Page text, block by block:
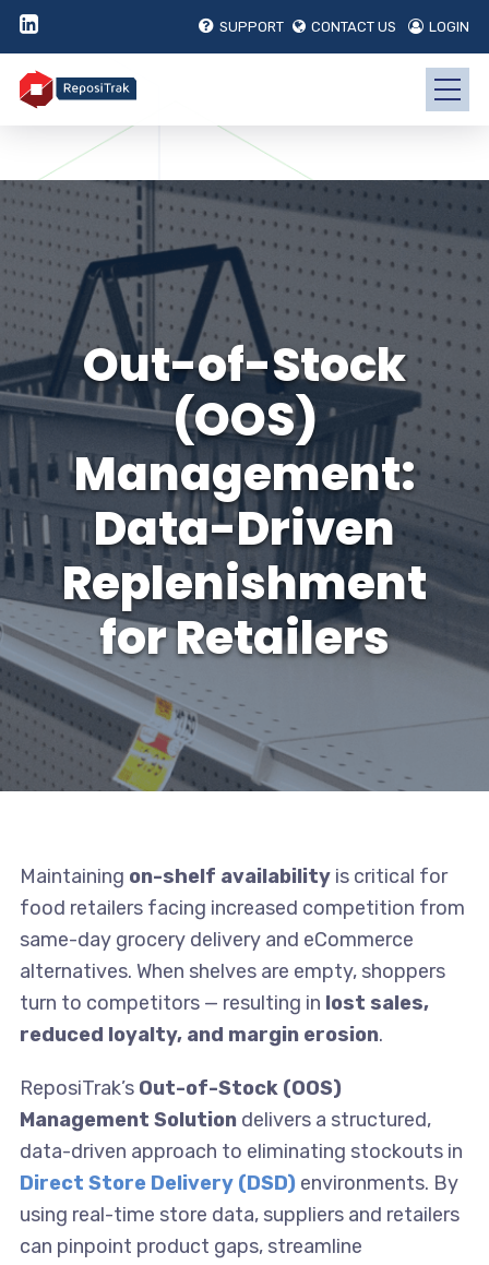
SUPPORT CONTACT US LOGIN
Out-of-Stock
(OOS)
Management:
Data-Driven
Replenishment
for Retailers
Maintaining on-shelf availabilityis critical for
food retailers facing increased competition from
same-day grocery delivery and eCommerce
alternatives. When shelves are empty, shoppers
turn to competitors — resulting in lost sales,
reduced loyalty, and margin erosion.
ReposiTrak’s Out-of-Stock (OOS)
Management Solutiondelivers a structured,
data-driven approach to eliminating stockouts in
Direct Store Delivery (DSD) environments. By
using real-time store data, suppliers and retailers
can pinpoint product gaps, streamline